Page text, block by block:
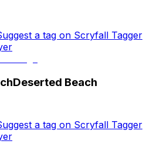
a tag on Scryfall Tagger
Deserted Beach
a tag on Scryfall Tagger